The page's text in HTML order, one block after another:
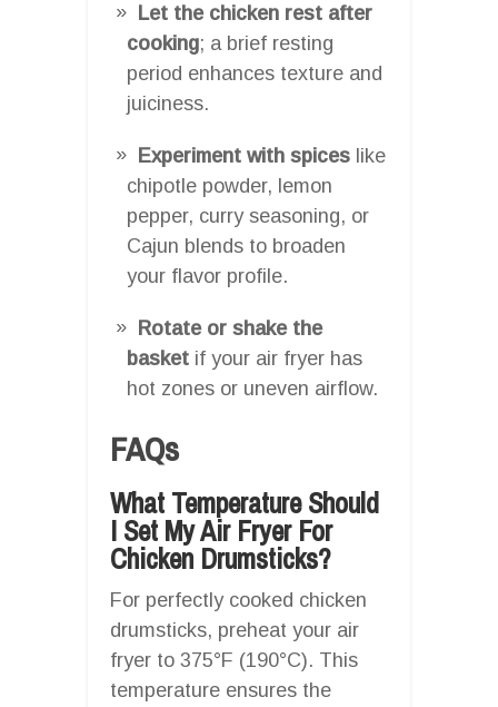
Let the chicken rest after
cooking; a brief resting
period enhances texture and
juiciness.
Experiment with spices like
chipotle powder, lemon
pepper, curry seasoning, or
Cajun blends to broaden
your flavor profile.
Rotate or shake the
basket if your air fryer has
hot zones or uneven airflow.
FAQs
What Temperature Should
I Set My Air Fryer For
Chicken Drumsticks?
For perfectly cooked chicken
drumsticks, preheat your air
fryer to 375°F (190°C). This
temperature ensures the